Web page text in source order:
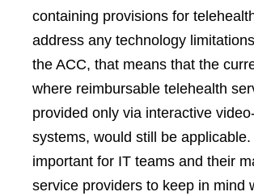
containing provisions for
address any technology
the ACC, that means that the
where reimbursable telehealth
provided only via interactive
systems, would still be
important for IT teams and their
service providers to keep in mind